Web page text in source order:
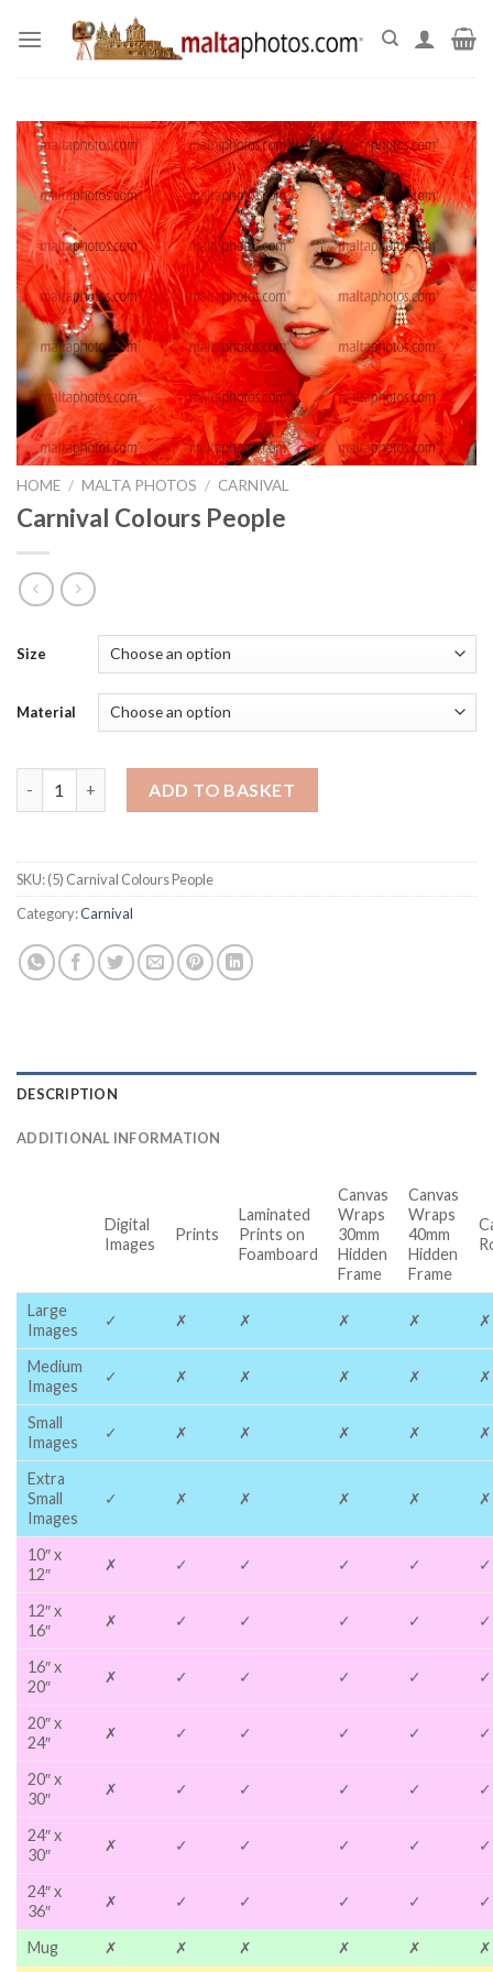
HOME / MALTA PHOTOS / CARNIVAL
Carnival Colours People
Size
Material
ADD TO BASKET
SKU:(5) Carnival Colours People
Category:Carnival
DESCRIPTION
ADDITIONAL INFORMATION
Digital
Images
Prints
Laminated
Prints on
Foamboard
Canvas
Wraps
30mm
Hidden
Frame
Canvas
Wraps
40mm
Hidden
Frame
Large
Images
✓ ✗ ✗ ✗ ✗ ✗
Medium
Images
✓ ✗ ✗ ✗ ✗ ✗
Small
Images
✓ ✗ ✗ ✗ ✗ ✗
Extra
Small
Images
✓ ✗ ✗ ✗ ✗ ✗
10″ x
12″
✗ ✓ ✓ ✓ ✓ ✓
12″ x
16″
✗ ✓ ✓ ✓ ✓ ✓
16″ x
20″
✗ ✓ ✓ ✓ ✓ ✓
20″ x
24″
✗ ✓ ✓ ✓ ✓ ✓
20″ x
30″
✗ ✓ ✓ ✓ ✓ ✓
24″ x
30″
✗ ✓ ✓ ✓ ✓ ✓
24″ x
36″
✗ ✓ ✓ ✓ ✓ ✓
Mug ✗ ✗ ✗ ✗ ✗
✗